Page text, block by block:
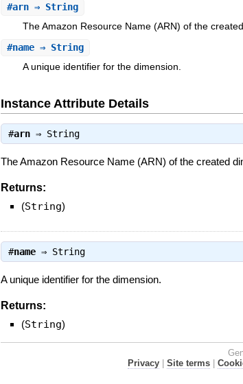
#arn ⇒ String
The Amazon Resource Name (ARN) of the
#name ⇒ String
A unique identifier for the dimension.
Instance Attribute Details
#arn ⇒ String
The Amazon Resource Name (ARN) of the created
Returns:
(String)
#name ⇒ String
A unique identifier for the dimension.
Returns:
(String)
Privacy| Site terms|